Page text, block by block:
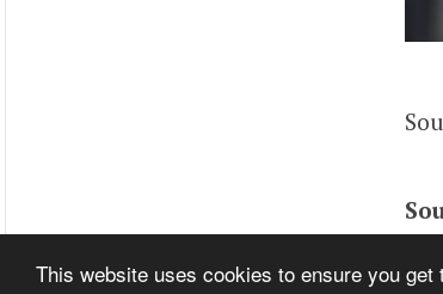
This website uses cookies to ensure you